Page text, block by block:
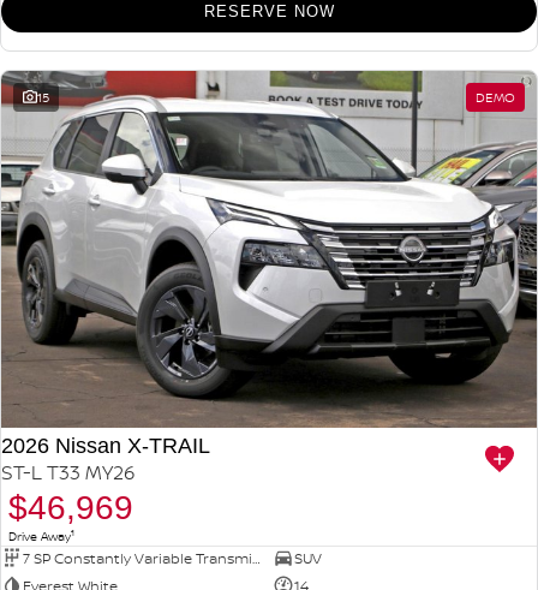
RESERVE NOW
15 DEMO
2026 Nissan X-TRAIL
ST-L T33 MY26
$46,969
Drive Away1
7 SP Constantly Variable Transmission
SUV
Everest White
14